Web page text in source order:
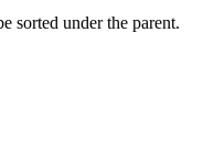
sorted under the parent.